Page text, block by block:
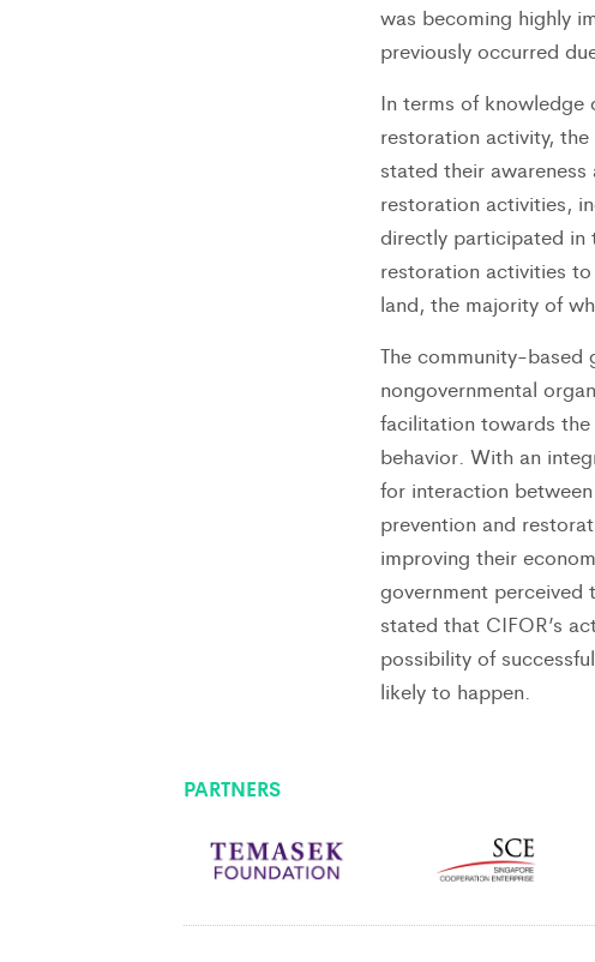
was becoming highly
previously occurred
In terms of knowledge
restoration activity,
stated their
restoration activities,
directly participated in
restoration activities
land, the majority of
The community-based
nongovernmental
facilitation towards
behavior. With an
for interaction
prevention and
improving their
government perceived
stated that CIFOR’s
possibility of
likely to happen.
PARTNERS